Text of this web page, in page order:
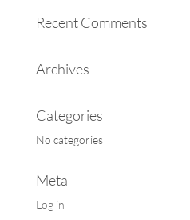
Recent Comments
Archives
Categories
No categories
Meta
Log in